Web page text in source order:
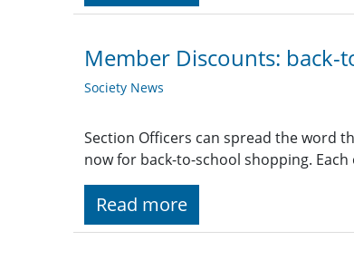
Member Discounts:
Society News
Section Officers can spread the word
now for back-to-school shopping. Each
Read more